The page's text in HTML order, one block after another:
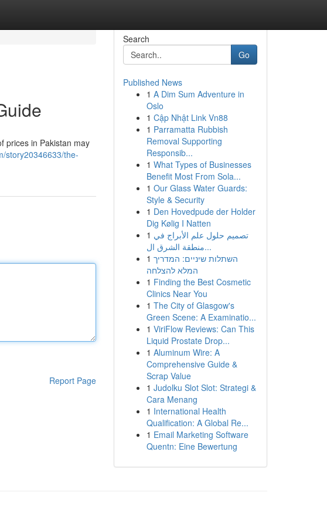
prices in Pakistan may
story20346633/the-
Report Page
Search
Go
Published News
1 A Dim Sum Adventure in
Oslo
1 Cập Nhật Link Vn88
1 Parramatta Rubbish
Removal Supporting
Responsib...
1 What Types of Businesses
Benefit Most From Sola...
1 Our Glass Water Guards:
Style & Security
1 Den Hovedpude der Holder
Dig Kølig I Natten
1 تصميم حلول علم الأبراج في
منطقة الشرق ال...
1 השתלות שיניים: המדריך
המלא להצלחה
1 Finding the Best Cosmetic
Clinics Near You
1 The City of Glasgow's
Green Scene: A Examinatio...
1 ViriFlow Reviews: Can This
Liquid Prostate Drop...
1 Aluminum Wire: A
Comprehensive Guide &
Scrap Value
1 Judolku Slot Slot: Strategi &
Cara Menang
1 International Health
Qualification: A Global Re...
1 Email Marketing Software
Quentn: Eine Bewertung